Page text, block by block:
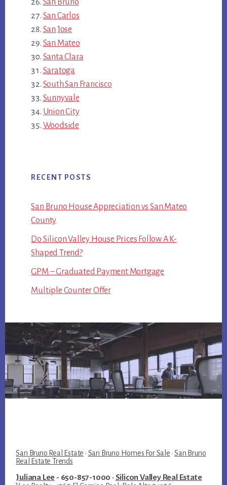
San Bruno
San Carlos
San Jose
San Mateo
Santa Clara
Saratoga
South San Francisco
Sunnyvale
Union City
Woodside
RECENT POSTS
San Bruno House Appreciation vs San Mateo
County
Do Silicon Valley House Prices Follow A K-
Shaped Trend?
GPM – Graduated Payment Mortgage
Multiple Counter Offer
San Bruno Real Estate · San Bruno Homes For Sale ·San Bruno
Real Estate Trends
Juliana Lee - 650-857-1000 · Silicon Valley Real Estate